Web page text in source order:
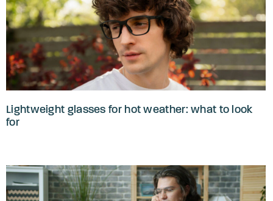
Lightweight glasses for hot weather: what to look
for